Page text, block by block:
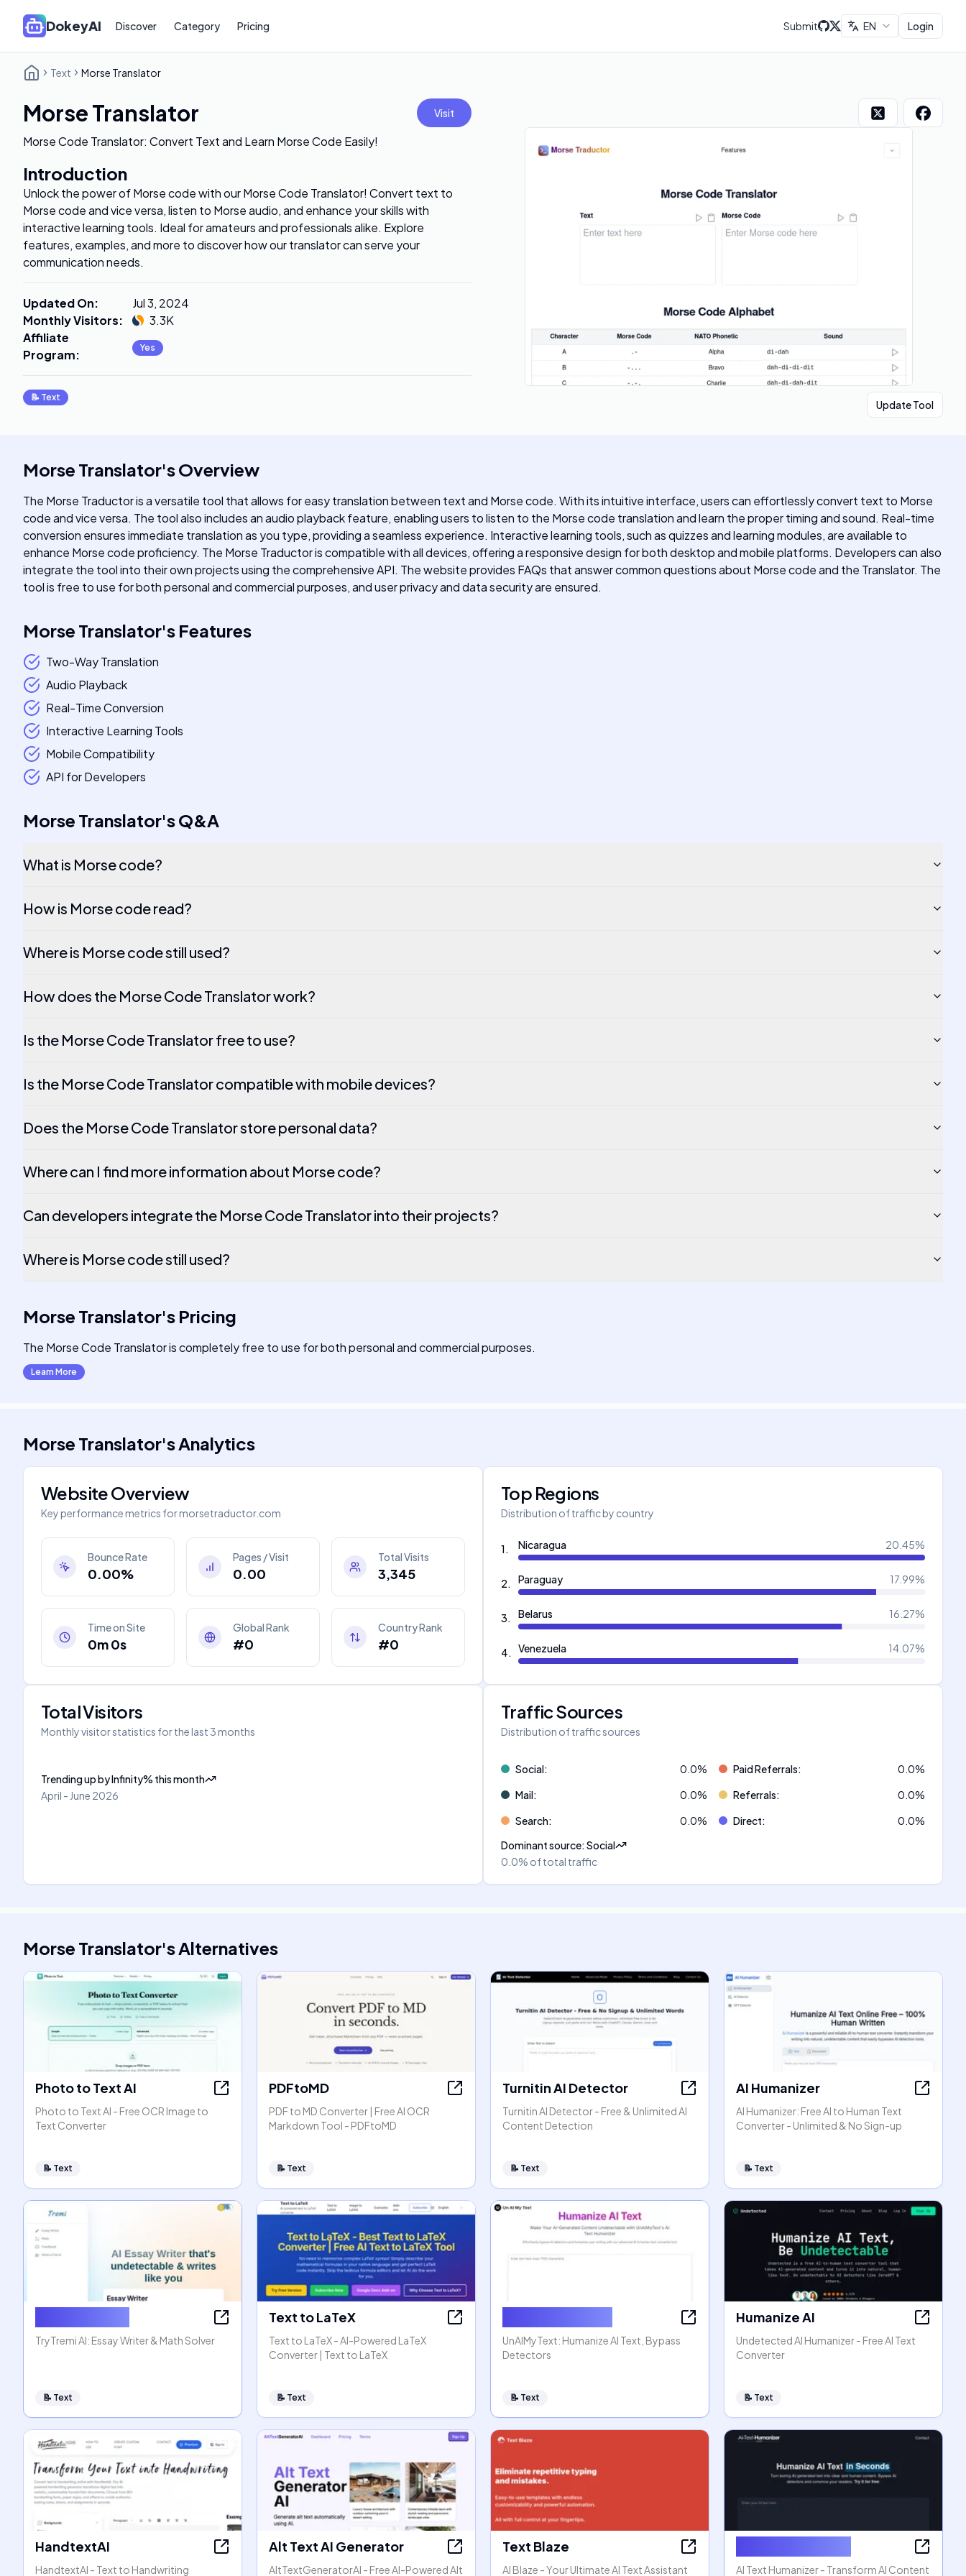
DokeyAI Discover Category Pricing Submit EN Login
Text Morse Translator
Morse Translator Visit
Morse Code Translator: Convert Text and Learn Morse Code Easily!
Introduction
Unlock the power of Morse code with our Morse Code Translator! Convert text to
Morse code and vice versa, listen to Morse audio, and enhance your skills with
interactive learning tools. Ideal for amateurs and professionals alike. Explore
features, examples, and more to discover how our translator can serve your
communication needs.
Updated On:
Jul 3, 2024
Monthly Visitors:
3.3K
Affiliate
Program: Yes
📝 Text
Update Tool
Morse Translator'sOverview
The Morse Traductor is a versatile tool that allows for easy translation between text and Morse code. With its intuitive interface, users can effortlessly convert text to Morse
code and vice versa. The tool also includes an audio playback feature, enabling users to listen to the Morse code translation and learn the proper timing and sound. Real-time
conversion ensures immediate translation as you type, providing a seamless experience. Interactive learning tools, such as quizzes and learning modules, are available to
enhance Morse code proficiency. The Morse Traductor is compatible with all devices, offering a responsive design for both desktop and mobile platforms. Developers can also
integrate the tool into their own projects using the comprehensive API. The website provides FAQs that answer common questions about Morse code and the Translator. The
tool is free to use for both personal and commercial purposes, and user privacy and data security are ensured.
Morse Translator's Features
Two-Way Translation
Audio Playback
Real-Time Conversion
Interactive Learning Tools
Mobile Compatibility
API for Developers
Morse Translator'sQ&A
What is Morse code?
How is Morse code read?
Where is Morse code still used?
How does the Morse Code Translator work?
Is the Morse Code Translator free to use?
Is the Morse Code Translator compatible with mobile devices?
Does the Morse Code Translator store personal data?
Where can I find more information about Morse code?
Can developers integrate the Morse Code Translator into their projects?
Where is Morse code still used?
Morse Translator's Pricing
The Morse Code Translator is completely free to use for both personal and commercial purposes.
Learn More
Morse Translator'sAnalytics
Website Overview
Key performance metrics formorsetraductor.com
Bounce Rate
0.00%
Pages / Visit
0.00
Total Visits
3,345
Time on Site
0m 0s
Global Rank
#0
Country Rank
#0
Top Regions
Distribution of traffic by country
1. Nicaragua 20.45%
2. Paraguay 17.99%
3. Belarus 16.27%
4. Venezuela 14.07%
Total Visitors
Monthly visitor statistics for the last 3 months
Trending upbyInfinity% this month
April - June 2026
Traffic Sources
Distribution of traffic sources
Social: 0.0% Paid Referrals: 0.0%
Mail: 0.0% Referrals: 0.0%
Search: 0.0% Direct: 0.0%
Dominant source:Social
0.0% of total traffic
Morse Translator'sAlternatives
Photo to Text AI
Photo to Text AI - Free OCR Image to
Text Converter
📝 Text
PDFtoMD
PDF to MD Converter | Free AI OCR
Markdown Tool - PDFtoMD
📝 Text
Turnitin AI Detector
Turnitin AI Detector - Free & Unlimited AI
Content Detection
📝 Text
AI Humanizer
AI Humanizer: Free AI to Human Text
Converter - Unlimited & No Sign-up
📝 Text
TryTremi AI: Essay Writer & Math Solver
📝 Text
Text to LaTeX
Text to LaTeX - AI-Powered LaTeX
Converter | Text to LaTeX
📝 Text
UnAIMyText: Humanize AI Text, Bypass
Detectors
📝 Text
Humanize AI
Undetected AI Humanizer - Free AI Text
Converter
📝 Text
HandtextAI
HandtextAI - Text to Handwriting
Alt Text AI Generator
AltTextGeneratorAI - Free AI-Powered Alt
Text Blaze
AI Blaze - Your Ultimate AI Text Assistant AI Text Humanizer - Transform AI Content